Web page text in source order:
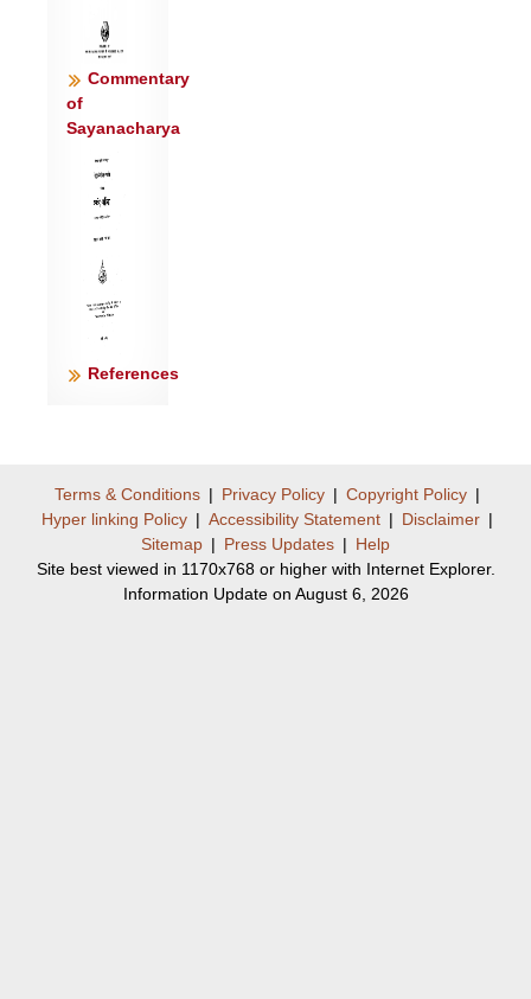
Commentary
of
Sayanacharya
References
Terms & Conditions | Privacy Policy | Copyright Policy |
Hyper linking Policy | Accessibility Statement | Disclaimer |
Sitemap | Press Updates | Help
Site best viewed in 1170x768 or higher with Internet Explorer.
Information Update on August 6, 2026